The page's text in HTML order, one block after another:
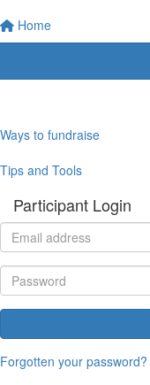
Home
Ways to fundraise
Tips and Tools
Participant Login
Forgotten your password?